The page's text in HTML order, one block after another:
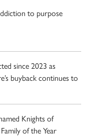
to purpose
since 2023 as
buyback continues to
Knights of
of the Year